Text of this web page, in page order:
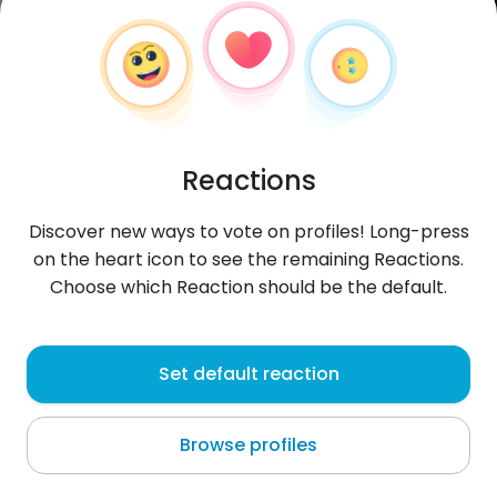
izkaa221 , 42
Mostki
About me
Reactions
Discover new ways to vote on profiles! Long-press
on the heart icon to see the remaining Reactions.
Choose which Reaction should be the default.
Set default reaction
Browse profiles